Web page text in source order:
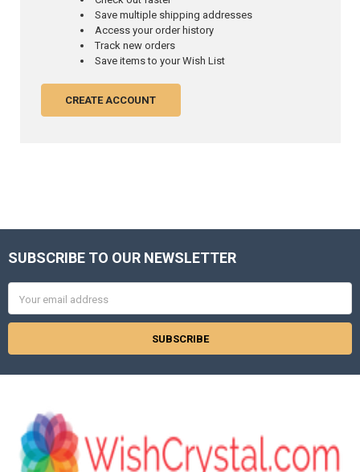
Save multiple shipping addresses
Access your order history
Track new orders
Save items to your Wish List
CREATE ACCOUNT
Footer
SUBSCRIBE TO OUR NEWSLETTER
Address